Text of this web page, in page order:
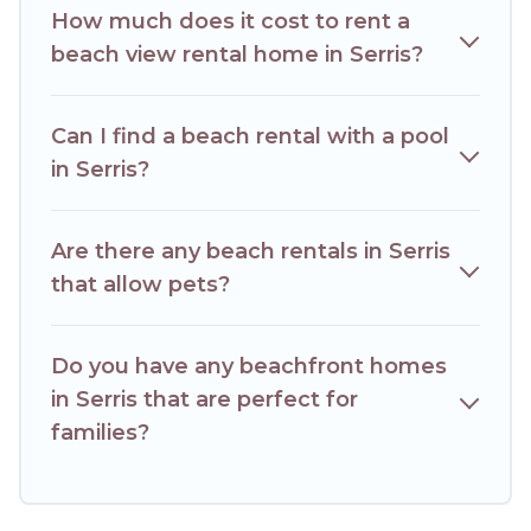
How much does it cost to rent a
beach view rental home in Serris?
Can I find a beach rental with a pool
in Serris?
Are there any beach rentals in Serris
that allow pets?
Do you have any beachfront homes
in Serris that are perfect for
families?